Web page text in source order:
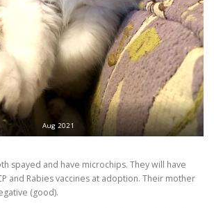
Aug 2021
spayed and have microchips. They will have
and Rabies vaccines at adoption. Their mother
(good).